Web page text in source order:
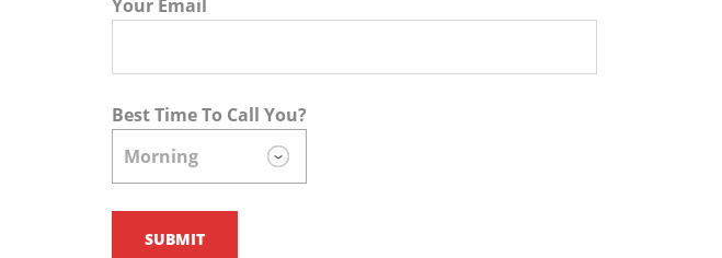
Your Email
Best Time To Call You?